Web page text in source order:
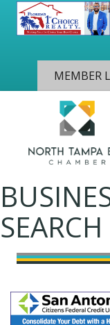
MEMBER
SEARCH